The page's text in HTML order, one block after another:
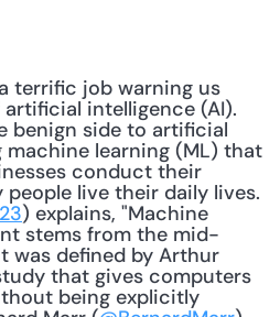
terrific job warning us
intelligence (AI).
benign side to artificial
learning (ML) that
conduct their
live their daily lives.
) explains, "Machine
stems from the mid-
was defined by Arthur
that gives computers
being explicitly